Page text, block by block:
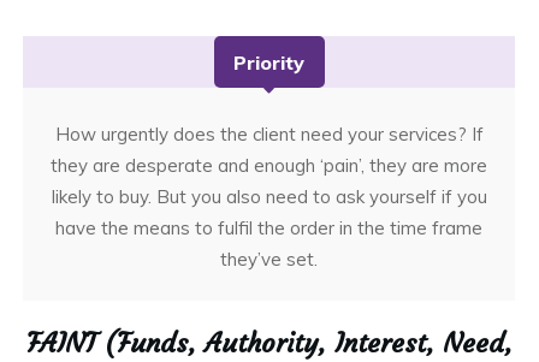
Priority
How urgently does the client need your services? If
they are desperate and enough ‘pain’, they are more
likely to buy. But you also need to ask yourself if you
have the means to fulfil the order in the time frame
they’ve set.
FAINT (Funds, Authority, Interest, Need,